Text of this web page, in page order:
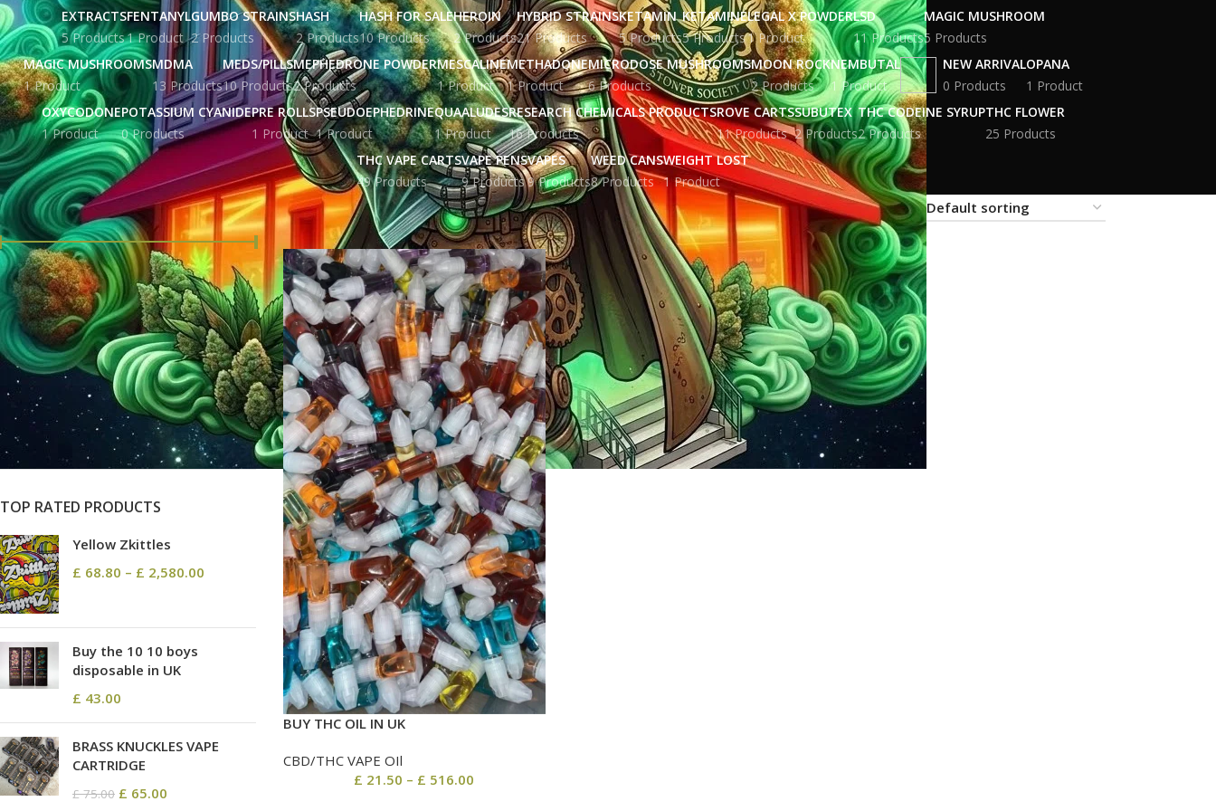
EXTRACTS
5 Products
FENTANYL
1 Product
GUMBO STRAINS
2 Products
HASH
2 Products
HASH FOR SALE
10 Products
HEROIN
2 Products
HYBRID STRAINS
21 Products
KETAMIN
5 Products
KETAMINE
5 Products
LEGAL X POWDER
1 Product
LSD
11 Products
MAGIC MUSHROOM
5 Products
MAGIC MUSHROOMS
1 Product
MDMA
13 Products
MEDS/PILLS
10 Products
MEPHEDRONE POWDER
2 Products
MESCALINE
1 Product
METHADONE
1 Product
MICRODOSE MUSHROOMS
6 Products
MOON ROCK
2 Products
NEMBUTAL
1 Product
NEW ARRIVAL
0 Products
OPANA
1 Product
OXYCODONE
1 Product
POTASSIUM CYANIDE
0 Products
PRE ROLLS
1 Product
PSEUDOEPHEDRINE
1 Product
QUAALUDES
1 Product
RESEARCH CHEMICALS PRODUCTS
16 Products
ROVE CARTS
11 Products
SUBUTEX
2 Products
THC CODEINE SYRUP
2 Products
THC FLOWER
25 Products
THC VAPE CARTS
49 Products
VAPE PENS
9 Products
VAPES
9 Products
WEED CANS
8 Products
WEIGHT LOST
1 Product
FILTER BY PRICE
FILTER
Price:£ 18.00—£ 516.00
STOCK STATUS
On sale
In stock
TOP RATED PRODUCTS
Yellow Zkittles
£ 68.80 – £ 2,580.00
Buy the 10 10 boys
disposable in UK
£ 43.00
BRASS KNUCKLES VAPE
CARTRIDGE
£75.00 £ 65.00
Home Products tagged “BUY THC OIL in York UK” Show 9 12 18 24
BUY THC OIL IN UK
CBD/THC VAPE OIl
£ 21.50 – £ 516.00